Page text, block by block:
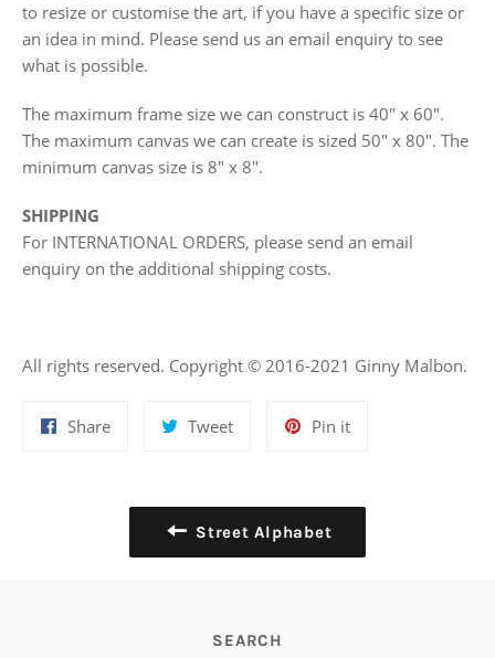
to resize or customise the art, if you have a specific size or
an idea in mind. Please send us an email enquiry to see
what is possible.
The maximum frame size we can construct is 40" x 60".
The maximum canvas we can create is sized 50" x 80". The
minimum canvas size is 8" x 8".
SHIPPING
For INTERNATIONAL ORDERS, please send an email
enquiry on the additional shipping costs.
All rights reserved. Copyright © 2016-2021 Ginny Malbon.
ShareShare
TweetTweet
Pin itPin
Street Alphabet
SEARCH